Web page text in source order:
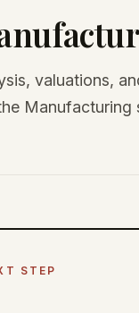
valuations,
Manufacturing
STEP